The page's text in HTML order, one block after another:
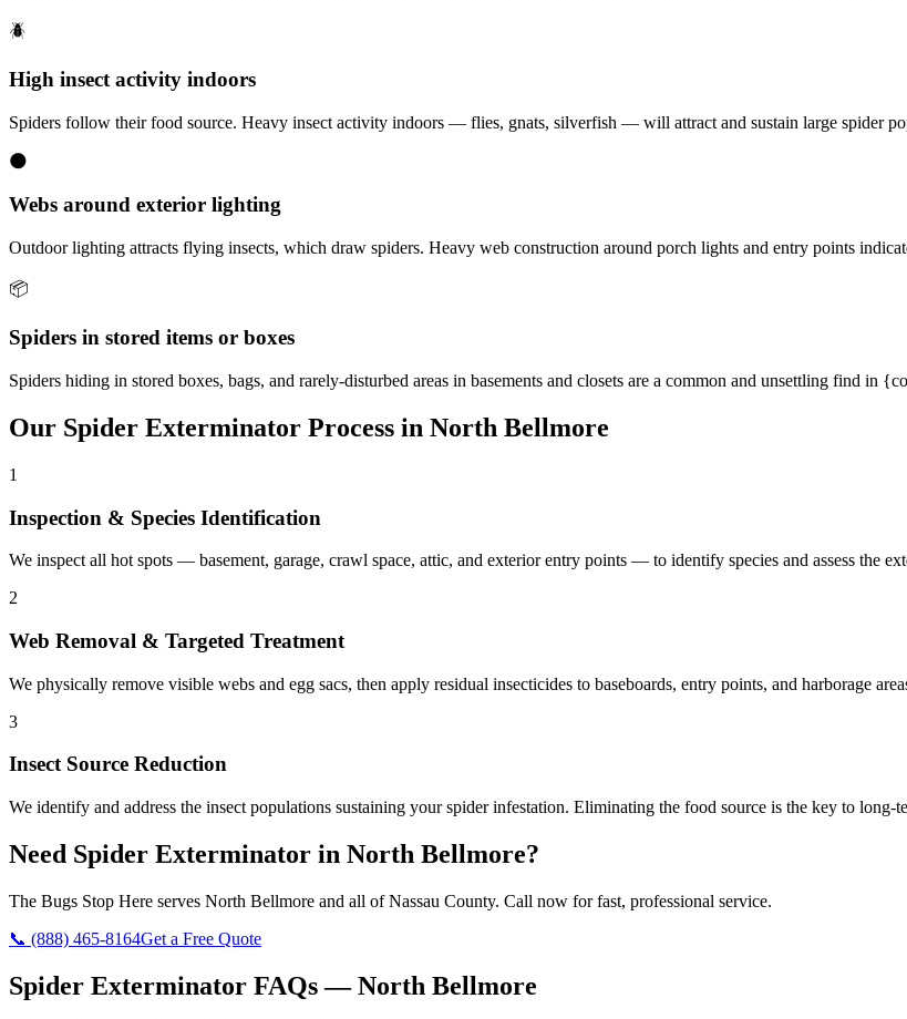
🪲
High insect activity indoors
Spiders follow their food source. Heavy insect activity indoors — flies, gnats, silverfish — will attract and sustain large spider
🌑
Webs around exterior lighting
Outdoor lighting attracts flying insects, which draw spiders. Heavy web construction around porch lights and entry points
📦
Spiders in stored items or boxes
Spiders hiding in stored boxes, bags, and rarely-disturbed areas in basements and closets are a common and unsettling find in
Our Spider Exterminator Process in North Bellmore
1
Inspection & Species Identification
We inspect all hot spots — basement, garage, crawl space, attic, and exterior entry points — to identify species and assess the
2
Web Removal & Targeted Treatment
We physically remove visible webs and egg sacs, then apply residual insecticides to baseboards, entry points, and harborage
3
Insect Source Reduction
We identify and address the insect populations sustaining your spider infestation. Eliminating the food source is the key to
Need Spider Exterminator in North Bellmore?
The Bugs Stop Here serves North Bellmore and all ofNassau County. Call now for fast, professional service.
📞 (888) 465-8164Get a Free Quote
Spider Exterminator FAQs —North Bellmore